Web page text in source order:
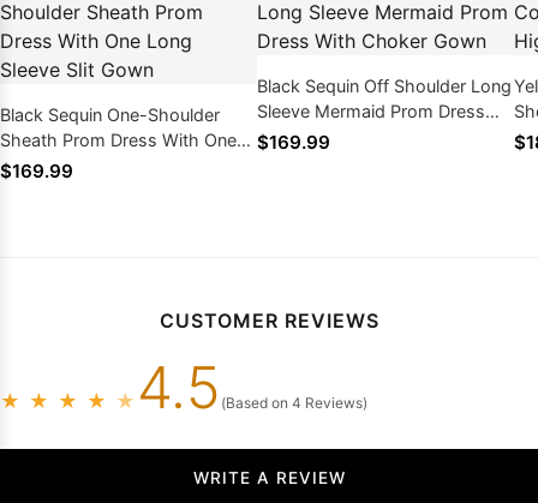
Black Sequin One-Shoulder
Sheath Prom Dress With One
Long Sleeve Slit Gown
$169.99
Black Sequin Off Shoulder Long
Sleeve Mermaid Prom Dress
With Choker Gown
$169.99
CUSTOMER REVIEWS
★ ★ ★ ★ ★ 4.5 (Based on 4 Reviews)
WRITE A REVIEW